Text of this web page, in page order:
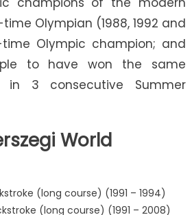
Olympian (1988, 1992 and
Olympic champion; and
to have won the same
in 3 consecutive Summer
World
(long course) (1991 – 1994)
(long course) (1991 – 2008)